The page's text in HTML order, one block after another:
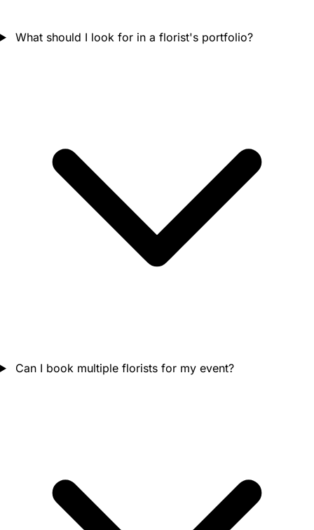
What should I look for in a florist's portfolio?
Can I book multiple florists for my event?